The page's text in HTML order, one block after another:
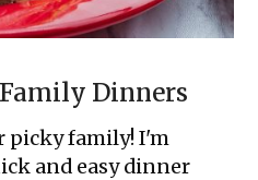
Dinners
picky family! I'm
and easy dinner